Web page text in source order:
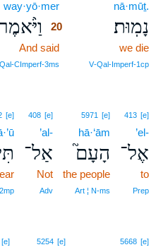
nā·mūṯ.
נָמֽוּת׃
we die
V‑Qal‑Imperf‑1cp
way·yō·mer
20
And said
413 [e]
’el-
אֶל־
to
Prep
5971 [e]
hā·‘ām
הָעָם֮
the people
Art ¦ N‑ms
408 [e]
’al-
אַל־
Not
Adv
[e]
5668 [e]
5254 [e]
[e]